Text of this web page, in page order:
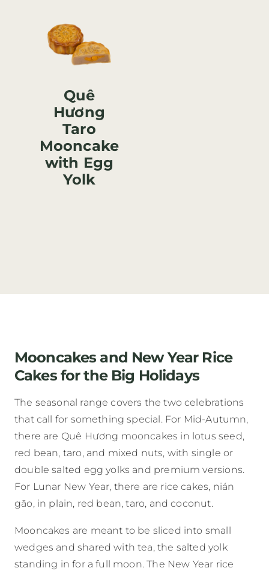
Quê
Hương
Taro
Mooncake
with Egg
Yolk
Mooncakes and New Year Rice
Cakes for the Big Holidays
The seasonal range covers the two celebrations
that call for something special. For Mid-Autumn,
there are Quê Hương mooncakes in lotus seed,
red bean, taro, and mixed nuts, with single or
double salted egg yolks and premium versions.
For Lunar New Year, there are rice cakes, nián
gāo, in plain, red bean, taro, and coconut.
Mooncakes are meant to be sliced into small
wedges and shared with tea, the salted yolk
standing in for a full moon. The New Year rice